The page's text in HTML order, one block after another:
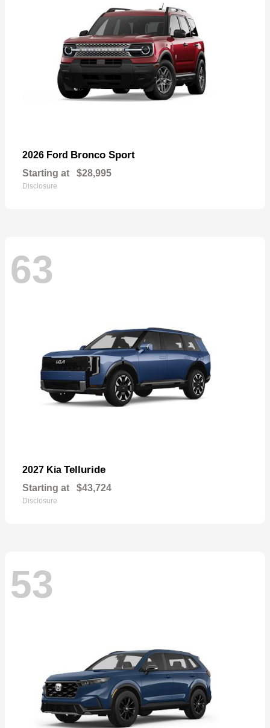
2026 Ford Bronco Sport
Starting at $28,995
Disclosure
63
2027 Kia Telluride
Starting at $43,724
Disclosure
53